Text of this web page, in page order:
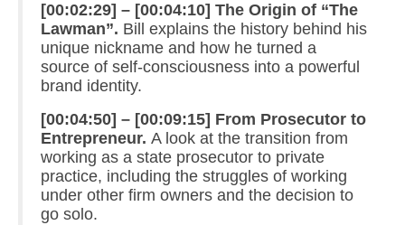
[00:02:29] – [00:04:10] The Origin of “The
Lawman”. Bill explains the history behind his
unique nickname and how he turned a
source of self-consciousness into a powerful
brand identity.
[00:04:50] – [00:09:15] From Prosecutor to
Entrepreneur. A look at the transition from
working as a state prosecutor to private
practice, including the struggles of working
under other firm owners and the decision to
go solo.